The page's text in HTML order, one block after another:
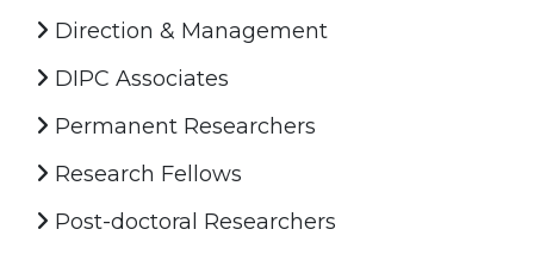
Direction & Management
DIPC Associates
Permanent Researchers
Research Fellows
Post-doctoral Researchers